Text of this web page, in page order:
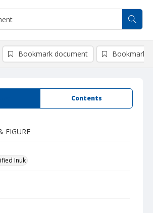
Contents
FIGURE
Inuk
Bookmark document Bookmark